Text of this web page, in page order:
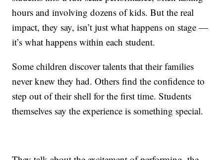
hours and involving dozens of kids. But the real
impact, they say, isn’t just what happens on stage —
it’s what happens within each student.
Some children discover talents that their families
never knew they had. Others find the confidence to
step out of their shell for the first time. Students
themselves say the experience is something special.